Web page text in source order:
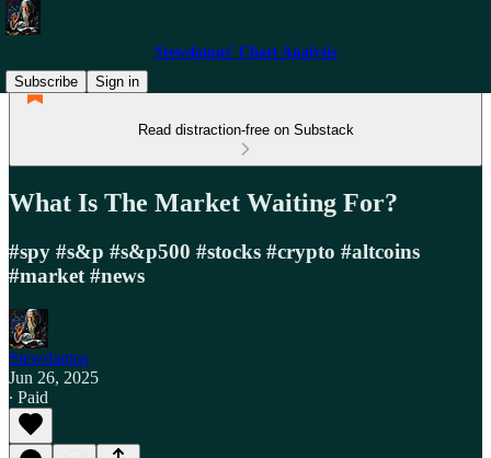
Stewdamus' Chart Analysis
Subscribe
Sign in
Read distraction-free on Substack
What Is The Market Waiting For?
#spy #s&p #s&p500 #stocks #crypto #altcoins
#market #news
Stewdamus
Jun 26, 2025
∙ Paid